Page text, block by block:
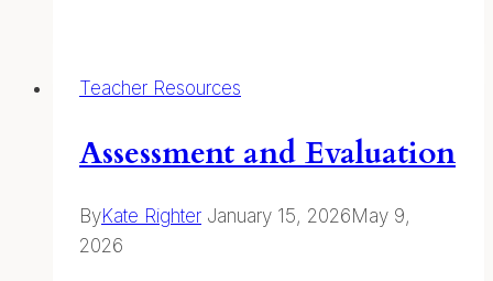
Teacher Resources
Assessment and Evaluation
ByKate Righter January 15, 2026May 9,
2026